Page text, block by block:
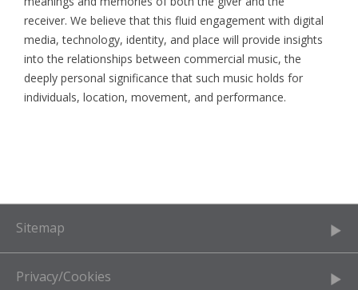
receiver. We believe that this fluid engagement with digital
media, technology, identity, and place will provide insights
into the relationships between commercial music, the
deeply personal significance that such music holds for
individuals, location, movement, and performance.
Sitemap
Privacy/Cookies